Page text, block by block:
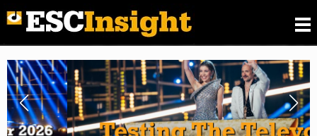
Pleasefill in our Reader Survey for 2026
know what you think of ESC Insight